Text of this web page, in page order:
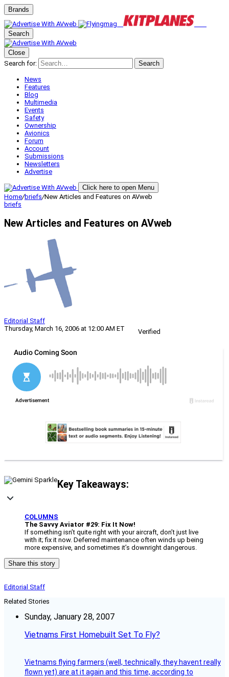
Brands
Search
Close
Search for:
Search
News
Features
Blog
Multimedia
Events
Safety
Ownership
Avionics
Forum
Account
Submissions
Newsletters
Advertise
Click here to open Menu
Home/briefs/New Articles and Features on AVweb
briefs
New Articles and Features on AVweb
Editorial Staff
Thursday, March 16, 2006 at 12:00 AM ET
Verified
Key Takeaways:
COLUMNS
The Savvy Aviator #29: Fix It Now!
If something isn’t quite right with your aircraft, don’t just live
with it; fix it now. Deferred maintenance often winds up being
more expensive, and sometimes it’s downright dangerous.
Share this story
Editorial Staff
Related Stories
Sunday, January 28, 2007
Vietnams First Homebuilt Set To Fly?
Vietnams flying farmers (well, technically, they havent really
flown yet) are at it again and this time, according to